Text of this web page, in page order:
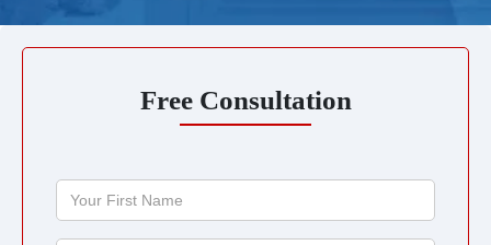
Free Consultation
Name